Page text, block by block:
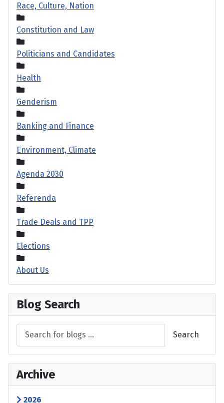
Race, Culture, Nation
Constitution and Law
Politicians and Candidates
Health
Genderism
Banking and Finance
Environment, Climate
Agenda 2030
Referenda
Trade Deals and TPP
Elections
About Us
Blog Search
Search
Archive
2026